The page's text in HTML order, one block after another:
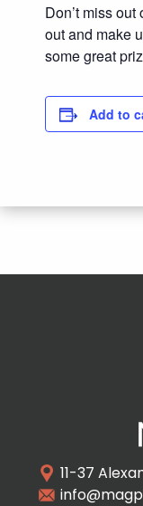
Don’t miss
out and make
some great
Add to
11-37